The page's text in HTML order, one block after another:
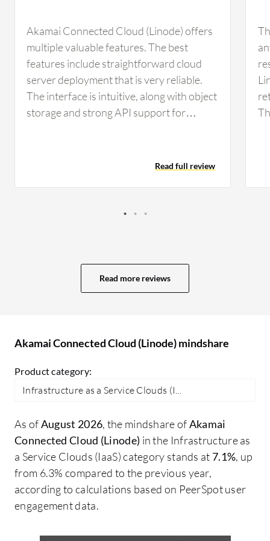
Akamai Connected Cloud (Linode) offers
multiple valuable features. The best
features include straightforward cloud
server deployment that is very reliable.
The interface is intuitive, along with object
storage and strong API support for
automate routine infrastructure tasks,
while configuring resources through
speeds up processes, helping me maintain
a consistent environment. One of the
manage. The control panel is also very
networking, and storage, with an interface
that is clear and intuitive. Akamai
impacted my organization by providing
reliable cloud infrastructure. I can deploy
servers very quickly, scale up resources
whenever needed, and spend less time
managing the infrastructure. Specific
outcomes since adopting Akamai
significant reduction in time and effort
Read full review
Read more reviews
Akamai Connected Cloud (Linode) mindshare
Product category:
Infrastructure as a Service Clouds (I...
As ofAugust 2026, the mindshare ofAkamai
Connected Cloud (Linode) in the Infrastructure as
a Service Clouds (IaaS) category stands at 7.1%, up
from 6.3% compared to the previous year,
according to calculations based on PeerSpot user
engagement data.